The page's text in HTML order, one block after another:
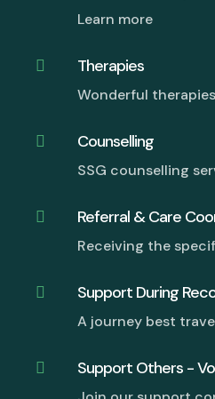
Learn more
 Therapies
Wonderful
 Counselling
SSG counselling
 Referral & Care
Receiving the
 Support During
A journey best
 Support Others -